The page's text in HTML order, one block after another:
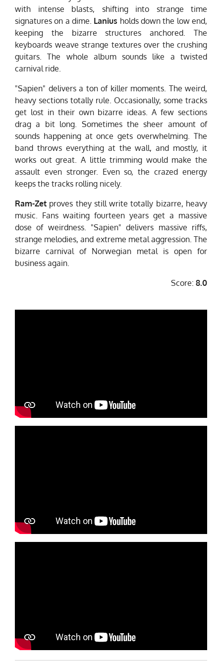
with intense blasts, shifting into strange time
signatures on a dime. Lanius holds down the low end,
keeping the bizarre structures anchored. The
keyboards weave strange textures over the crushing
guitars. The whole album sounds like a twisted
carnival ride.
"Sapien" delivers a ton of killer moments. The weird,
heavy sections totally rule. Occasionally, some tracks
get lost in their own bizarre ideas. A few sections
drag a bit long. Sometimes the sheer amount of
sounds happening at once gets overwhelming. The
band throws everything at the wall, and mostly, it
works out great. A little trimming would make the
assault even stronger. Even so, the crazed energy
keeps the tracks rolling nicely.
Ram-Zet proves they still write totally bizarre, heavy
music. Fans waiting fourteen years get a massive
dose of weirdness. "Sapien" delivers massive riffs,
strange melodies, and extreme metal aggression. The
bizarre carnival of Norwegian metal is open for
business again.
Score: 8.0